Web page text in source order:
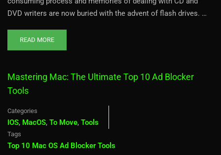
DVD writers are now buried with the advent of flash drives. …
READ MORE
Mastering Mac: The Ultimate Top 10 Ad Blocker
Tools
Categories
IOS, MacOS, To Move, Tools
Tags
Top 10 Mac OS Ad Blocker Tools